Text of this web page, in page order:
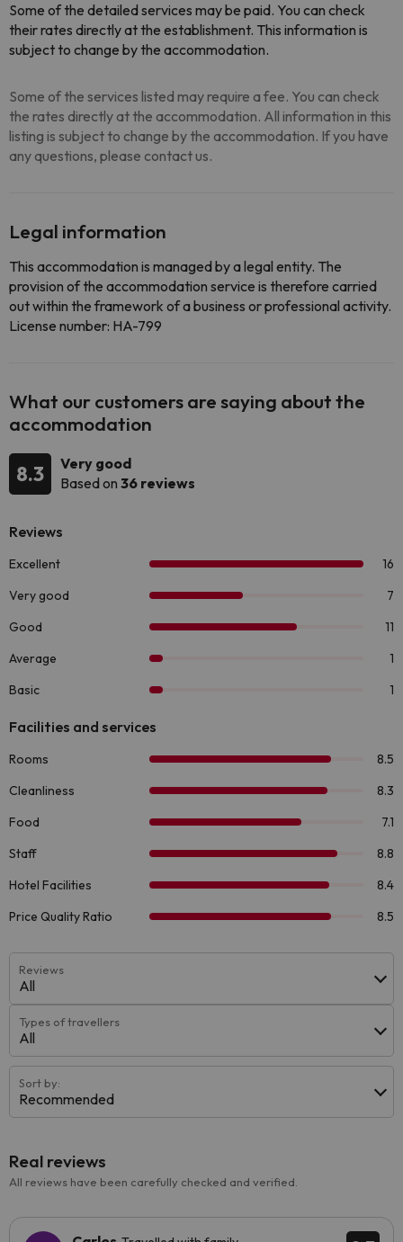
Some of the detailed services may be paid. You can check
their rates directly at the establishment. This information is
subject to change by the accommodation.
Some of the services listed may require a fee. You can check
the rates directly at the accommodation. All information in this
listing is subject to change by the accommodation. If you have
any questions, please contact us.
Legal information
This accommodation is managed by a legal entity. The
provision of the accommodation service is therefore carried
out within the framework of a business or professional activity.
License number: HA-799
What our customers are saying about the
accommodation
8.3
Very good
Based on 36 reviews
Reviews
All
Types of travellers
All
Sort by:
Recommended
Real reviews
All reviews have been carefully checked and verified.